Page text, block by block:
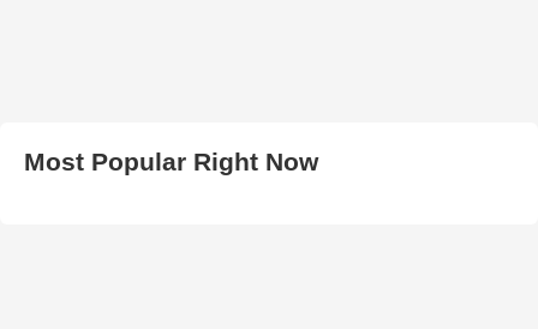
Most Popular Right Now